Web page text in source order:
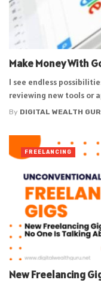
Make Money With
I see endless
reviewing new tools or
By DIGITAL WEALTH
New Freelancing
FREELANCING